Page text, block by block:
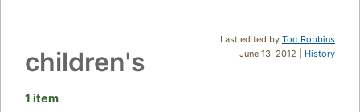
Last edited by Tod Robbins
June 13, 2012 | History
children's
1 item